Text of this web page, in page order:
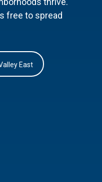
free to spread
East